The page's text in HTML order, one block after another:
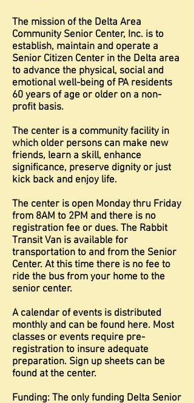
The mission of the Delta Area
Community Senior Center, Inc. is to
establish, maintain and operate a
Senior Citizen Center in the Delta area
to advance the physical, social and
emotional well-being of PA residents
60 years of age or older on a non-
profit basis.
The center is a community facility in
which older persons can make new
friends, learn a skill, enhance
significance, preserve dignity or just
kick back and enjoy life.
The center is open Monday thru Friday
from 8AM to 2PM and there is no
registration fee or dues. The Rabbit
Transit Van is available for
transportation to and from the Senior
Center. At this time there is no fee to
ride the bus from your home to the
senior center.
A calendar of events is distributed
monthly and can be found here. Most
classes or events require pre-
registration to insure adequate
preparation. Sign up sheets can be
found at the center.
Funding: The only funding Delta Senior